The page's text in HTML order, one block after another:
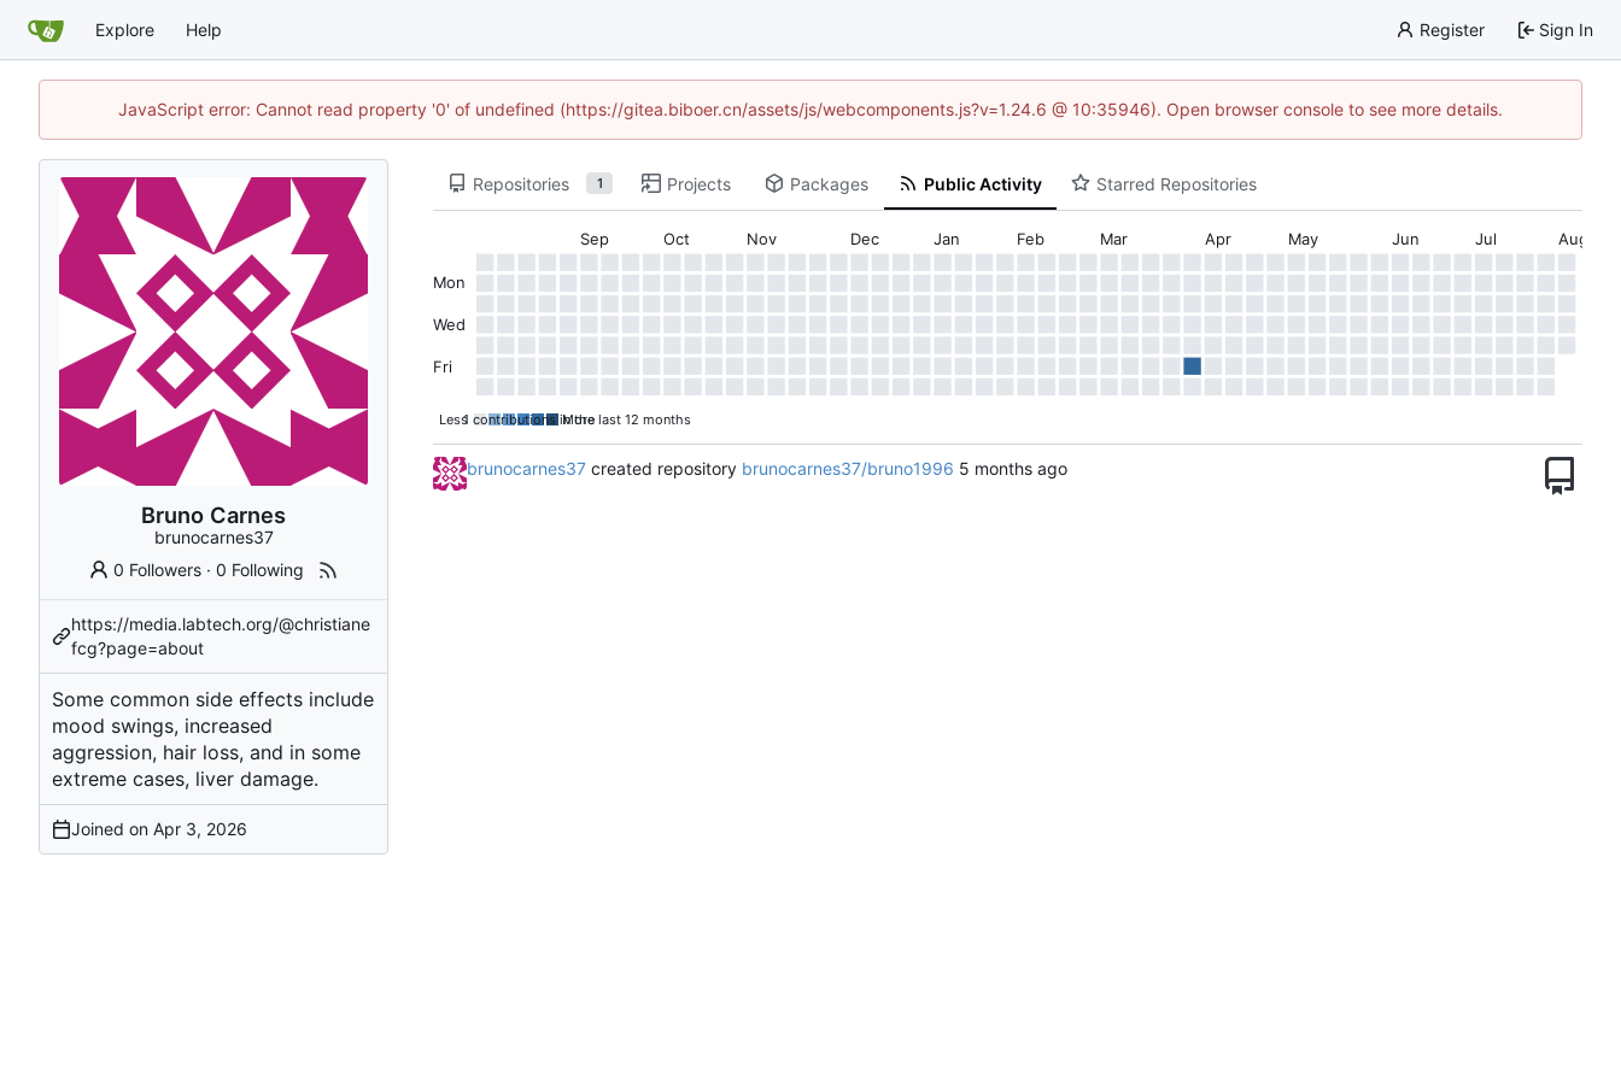
Explore Help Register Sign In
JavaScript error: Cannot read property '0' of undefined (https://gitea.biboer.cn/assets/js/webcomponents.js?v=1.24.6 @ 10:35946). Open browser console to see more details.
Bruno Carnes
brunocarnes37
0 Followers ·0 Following
https://media.labtech.org/@christiane
fcg?page=about
Some common side effects include
mood swings, increased
aggression, hair loss, and in some
extreme cases, liver damage.
Joined on
Repositories 1 Projects Packages Public Activity Starred Repositories
1 contributions in the last 12 months
Sep Oct Nov Dec Jan Feb Mar Apr May Jun Jul Aug
Mon
Wed
Fri
Less More
brunocarnes37 created repository brunocarnes37/bruno1996